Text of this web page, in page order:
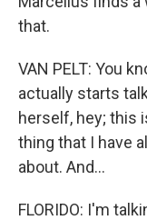
that.
VAN PELT: You
actually starts
herself, hey; this
thing that I have
about. And...
FLORIDO: I'm